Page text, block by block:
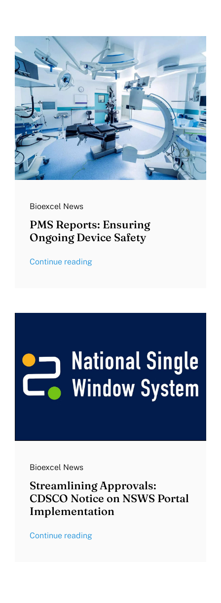
Resources
Bioexcel News
PMS Reports: Ensuring
Ongoing Device Safety
Continue reading
Bioexcel News
Streamlining Approvals:
CDSCO Notice on NSWS Portal
Implementation
Continue reading